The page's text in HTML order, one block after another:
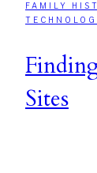
FAMILY
Sites